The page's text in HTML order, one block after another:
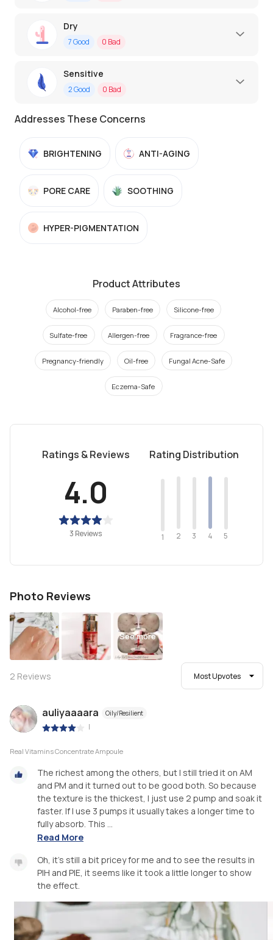
Dry
7Good 0 Bad
Sensitive
2Good 0 Bad
Addresses These Concerns
BRIGHTENING ANTI-AGING
PORE CARE SOOTHING
HYPER-PIGMENTATION
Product Attributes
Alcohol-free Paraben-free Silicone-free
Sulfate-free Allergen-free Fragrance-free
Pregnancy-friendly Oil-free Fungal Acne-Safe
Eczema-Safe
Ratings & Reviews
4.0
3 Reviews
Rating Distribution
1 2 3 4 5
Photo Reviews
See more
2 Reviews Most Upvotes
auliyaaaara Oily/Resilient
|
Real Vitamins Concentrate Ampoule
The richest among the others, but I still tried it on AM
and PM and it turned out to be good both. So because
the texture is the thickest, I just use 2 pump and soak it
faster. If I use 3 pumps it usually takes a longer time to
fully absorb. This ...
Read More
Oh, it's still a bit pricey for me and to see the results in
PIH and PIE, it seems like it took a little longer to show
the effect.